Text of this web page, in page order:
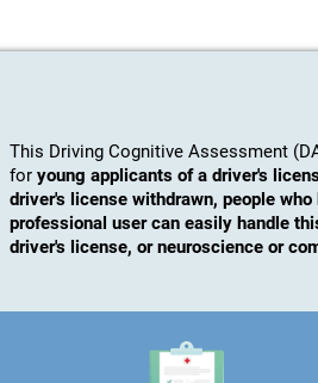
This Driving Cognitive Assessment
for young applicants of a driver's
driver's license withdrawn, people
professional user can easily handle
driver's license, or neuroscience or